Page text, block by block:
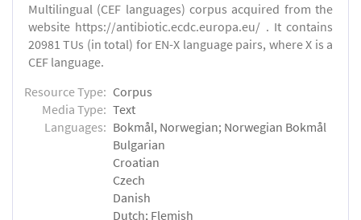
Multilingual (CEF languages) corpus acquired from the
website https://antibiotic.ecdc.europa.eu/ . It contains
20981 TUs (in total) for EN-X language pairs, where X is a
CEF language.
Resource Type: Corpus
Media Type: Text
Languages: Bokmål, Norwegian; Norwegian Bokmål
Bulgarian
Croatian
Czech
Danish
Dutch; Flemish